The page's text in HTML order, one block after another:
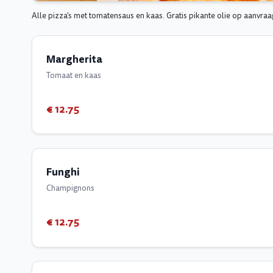
Alle pizza's met tomatensaus en kaas. Gratis pikante olie op
Margherita
Tomaat en kaas
€ 12.75
Funghi
Champignons
€ 12.75